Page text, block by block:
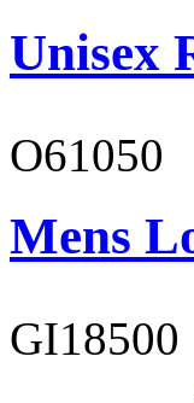
Unisex
O61050
Mens
GI18500